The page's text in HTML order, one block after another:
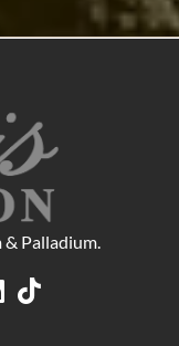
& Palladium.